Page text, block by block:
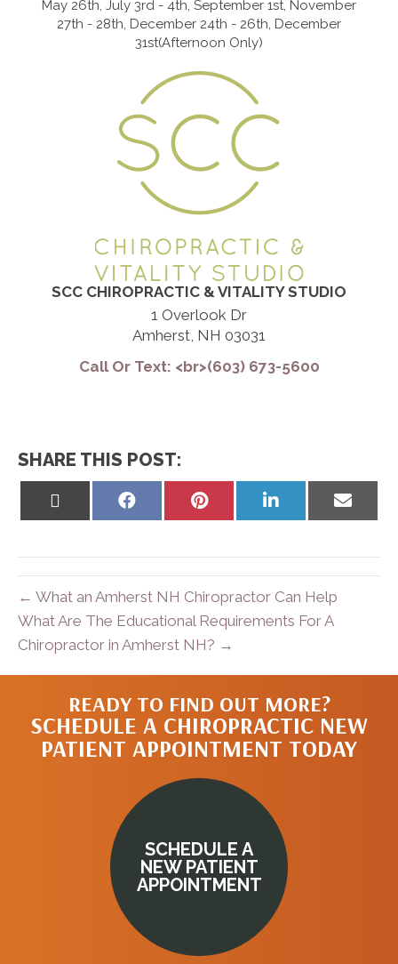
May 26th, July 3rd - 4th, September 1st, November
27th - 28th, December 24th - 26th, December
31st(Afternoon Only)
SCC CHIROPRACTIC & VITALITY STUDIO
1 Overlook Dr
Amherst, NH 03031
Call Or Text: <br>(603) 673-5600
SHARE THIS POST:
Share
Share
Share
Share
← What an Amherst NH Chiropractor Can Help
What Are The Educational Requirements For A
Chiropractor in Amherst NH? →
READY TO FIND OUT MORE?
SCHEDULE A CHIROPRACTIC NEW
PATIENT APPOINTMENT TODAY
SCHEDULE A
NEW PATIENT
APPOINTMENT